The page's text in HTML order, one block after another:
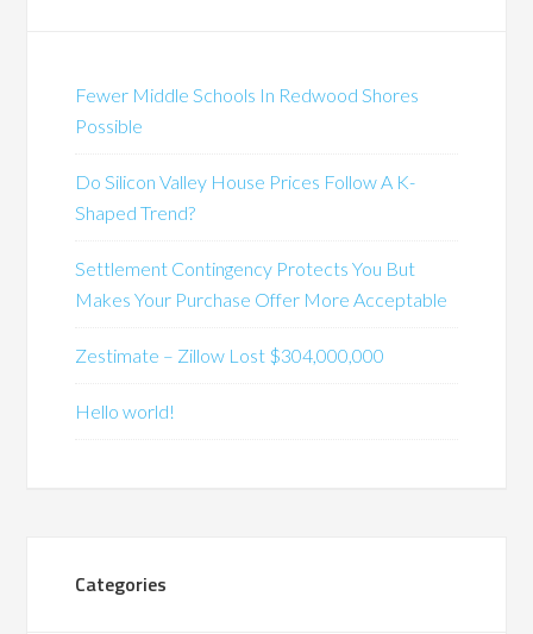
Fewer Middle Schools In Redwood Shores
Possible
Do Silicon Valley House Prices Follow A K-
Shaped Trend?
Settlement Contingency Protects You But
Makes Your Purchase Offer More Acceptable
Zestimate – Zillow Lost $304,000,000
Hello world!
Categories